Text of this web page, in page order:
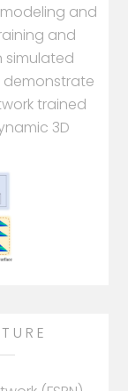
and
and
simulated
demonstrate
trained
3D